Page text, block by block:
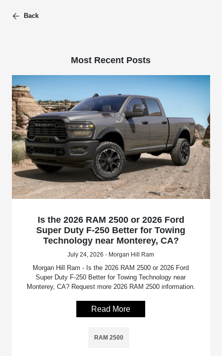
Back
Most Recent Posts
Is the 2026 RAM 2500 or 2026 Ford
Super Duty F-250 Better for Towing
Technology near Monterey, CA?
July 24, 2026 - Morgan Hill Ram
Morgan Hill Ram - Is the 2026 RAM 2500 or 2026 Ford
Super Duty F-250 Better for Towing Technology near
Monterey, CA? Request more 2026 RAM 2500 information.
Read More
RAM 2500